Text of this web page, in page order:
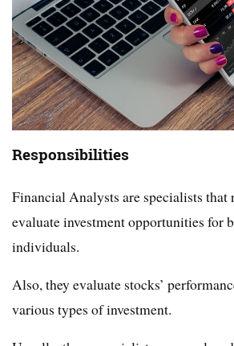
Responsibilities
Financial Analysts are specialists that
evaluate investment opportunities for
individuals.
Also, they evaluate stocks’
various types of investment.